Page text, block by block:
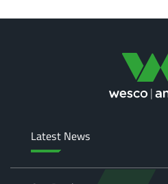
Latest News